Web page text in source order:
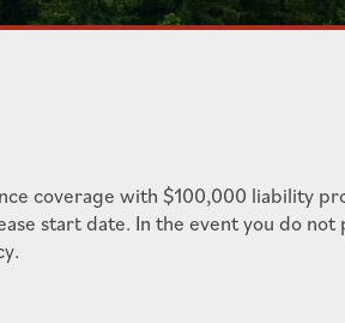
coverage with $100,000 liability
start date. In the event you do not